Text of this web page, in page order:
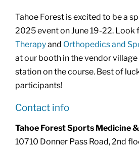
Tahoe Forest is excited to be a
2025 event on June 19-22. Look
Therapyand Orthopedics and
at our booth in the vendor village
station on the course. Best of
participants!
Contact info
Tahoe Forest Sports Medicine
10710 Donner Pass Road, 2nd